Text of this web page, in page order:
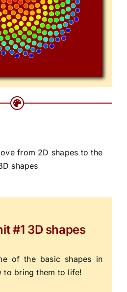
from 2D shapes to the
shapes
#1 3D shapes
of the basic shapes in
to bring them to life!